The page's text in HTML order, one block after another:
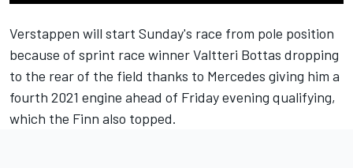
Verstappen will start Sunday's race from pole position
because of sprint race winner Valtteri Bottas dropping
to the rear of the field thanks to Mercedes giving him a
fourth 2021 engine ahead of Friday evening qualifying,
which the Finn also topped.